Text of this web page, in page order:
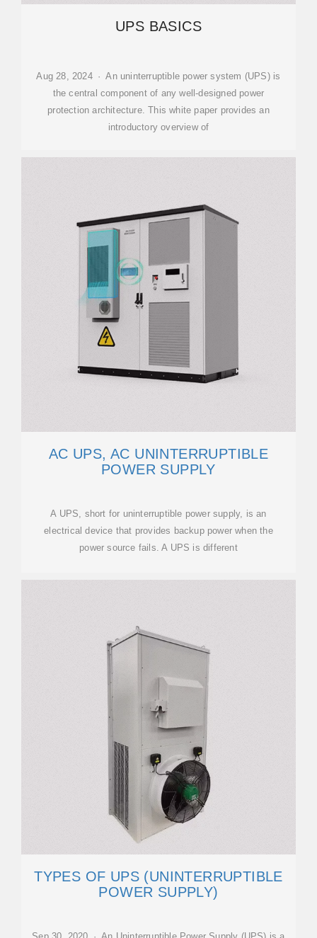
UPS BASICS
Aug 28, 2024 · An uninterruptible power system (UPS) is
the central component of any well-designed power
protection architecture. This white paper provides an
introductory overview of
AC UPS, AC UNINTERRUPTIBLE
POWER SUPPLY
A UPS, short for uninterruptible power supply, is an
electrical device that provides backup power when the
power source fails. A UPS is different
TYPES OF UPS (UNINTERRUPTIBLE
POWER SUPPLY)